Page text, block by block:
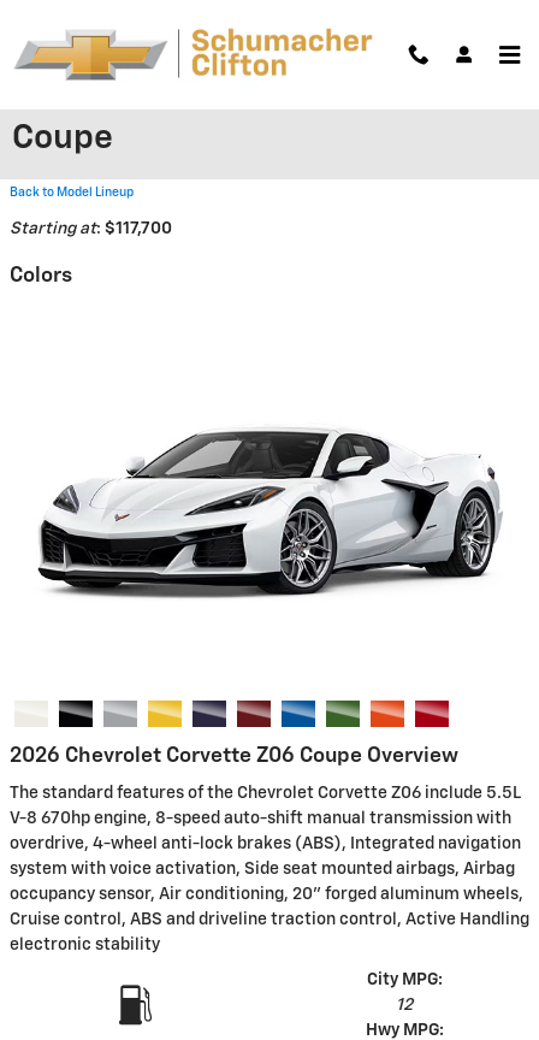
Coupe
Back to Model Lineup
Starting at: $117,700
Colors
2026 Chevrolet Corvette Z06 Coupe Overview
The standard features of the Chevrolet Corvette Z06 include 5.5L
V-8 670hp engine, 8-speed auto-shift manual transmission with
overdrive, 4-wheel anti-lock brakes (ABS), Integrated navigation
system with voice activation, Side seat mounted airbags, Airbag
occupancy sensor, Air conditioning, 20" forged aluminum wheels,
Cruise control, ABS and driveline traction control, Active Handling
electronic stability
City MPG:
12
Hwy MPG: